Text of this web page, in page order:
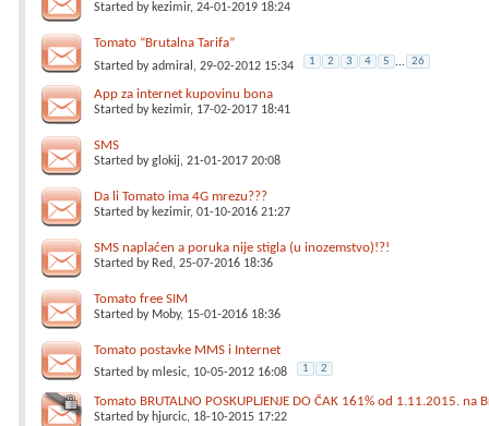
Started by kezimir, 24-01-2019 18:24
Tomato “Brutalna Tarifa”
Started byadmiral , 29-02-2012 15:34 1 2 3 4 5 ... 26
App za internet kupovinu bona
Started by kezimir, 17-02-2017 18:41
SMS
Started byglokij, 21-01-2017 20:08
Da li Tomato ima 4G mrezu???
Started by kezimir, 01-10-2016 21:27
SMS naplaćen a poruka nije stigla (u inozemstvo)!?!
Started by Red, 25-07-2016 18:36
Tomato free SIM
Started by Moby, 15-01-2016 18:36
Tomato postavke MMS i Internet
Started bymlesic, 10-05-2012 16:08 1 2
Tomato BRUTALNO POSKUPLJENJE DO ČAK 161% od 1.11.2015. na
Started by hjurcic, 18-10-2015 17:22